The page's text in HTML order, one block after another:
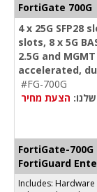
FortiGate 700G
4 x 25G SFP28
slots, 8 x 5G
2.5G and
accelerated,
#FG-700G
הצעת מחיר
FortiGate-
FortiGuard
Includes: